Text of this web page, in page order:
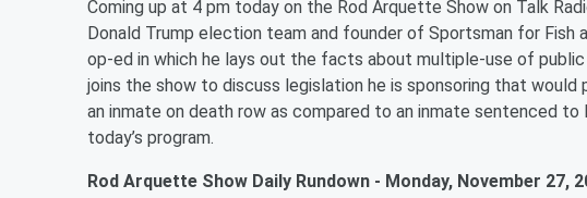
Coming up at 4 pm today on the Rod Arquette Show on Talk
Donald Trump election team and founder of Sportsman for Fish
op-ed in which he lays out the facts about multiple-use of
joins the show to discuss legislation he is sponsoring that
an inmate on death row as compared to an inmate sentenced
today’s program.
Rod Arquette Show Daily Rundown - Monday, November 27,